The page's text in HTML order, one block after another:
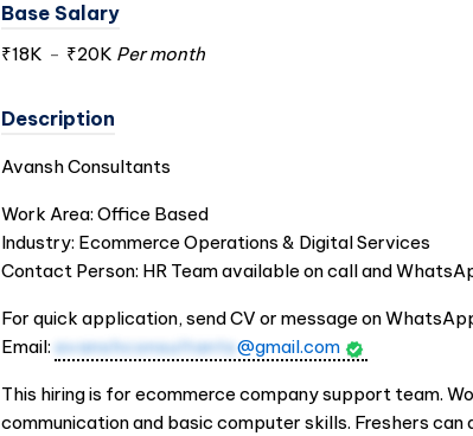
Base Salary
₹18K - ₹20K Per month
Description
Avansh Consultants
Work Area: Office Based
Industry: Ecommerce Operations & Digital Services
Contact Person: HR Team available on call and
For quick application, send CV or message on
Email: avanshconsultants@gmail.com
This hiring is for ecommerce company support team.
communication and basic computer skills. Freshers